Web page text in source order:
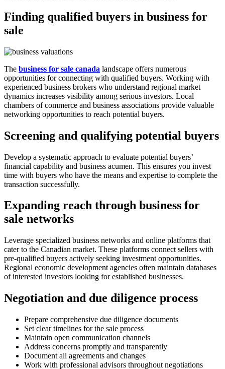
Finding qualified buyers in business for
sale
The business for sale canada landscape offers numerous
opportunities for connecting with qualified buyers. Working with
experienced business brokers who understand regional market
dynamics increases visibility among serious investors. Local
chambers of commerce and business associations provide valuable
networking opportunities to reach potential buyers.
Screening and qualifying potential buyers
Develop a systematic approach to evaluate potential buyers’
financial capability and business acumen. This ensures you invest
time with buyers who have the means and expertise to complete the
transaction successfully.
Expanding reach through business for
sale networks
Leverage specialized business networks and online platforms that
cater to the Canadian market. These platforms connect sellers with
pre-qualified buyers actively seeking investment opportunities.
Regional economic development agencies often maintain databases
of interested investors looking for established businesses.
Negotiation and due diligence process
Prepare comprehensive due diligence documents
Set clear timelines for the sale process
Maintain open communication channels
Address concerns promptly and transparently
Document all agreements and changes
Work with professional advisors throughout negotiations